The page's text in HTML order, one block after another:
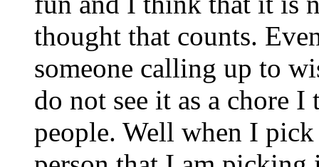
thought that counts.
someone calling up to
do not see it as a chore
people. Well when I